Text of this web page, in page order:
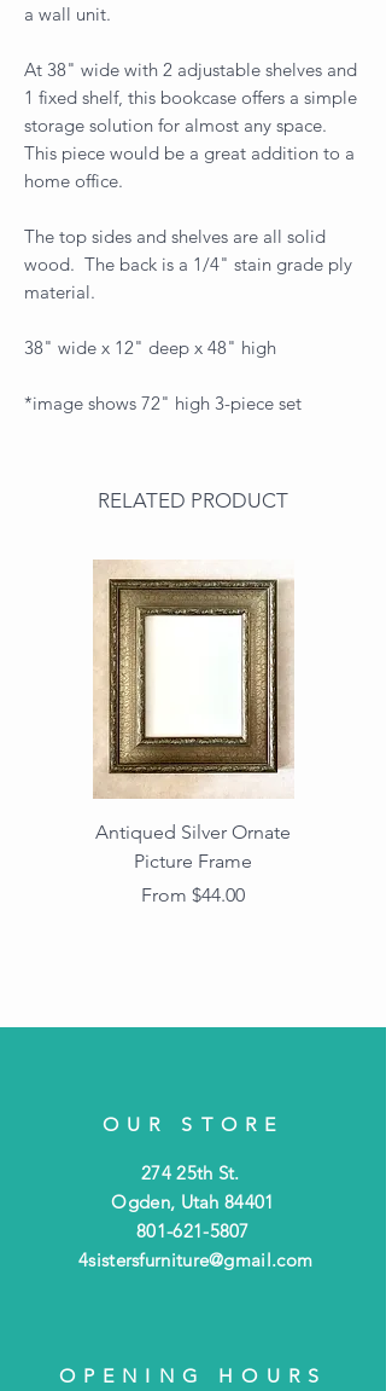
a wall unit.
At 38" wide with 2 adjustable shelves and
1 fixed shelf, this bookcase offers a simple
storage solution for almost any space.
This piece would be a great addition to a
home office.
The top sides and shelves are all solid
wood. The back is a 1/4" stain grade ply
material.
38" wide x 12" deep x 48" high
*image shows 72" high 3-piece set
RELATED PRODUCT
Antiqued Silver Ornate
Picture Frame
From $44.00
Sale Price
OUR STORE
274 25th St.
Ogden, Utah 84401
801-621-5807
4sistersfurniture@gmail.com
OPENING HOURS